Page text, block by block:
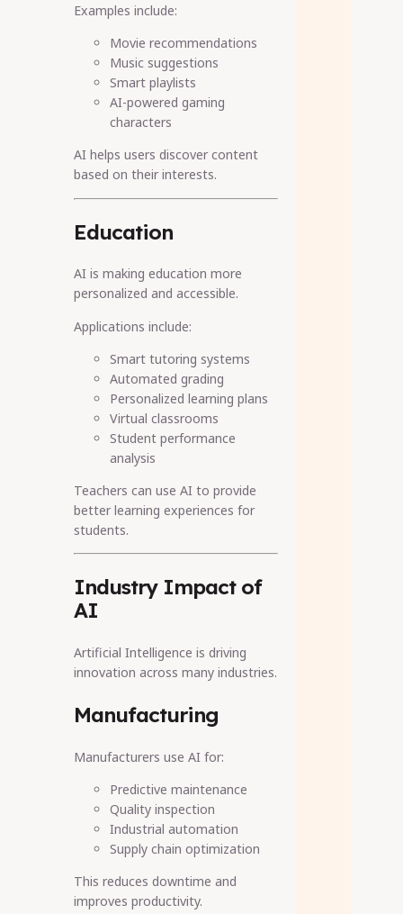
Examples include:
Movie recommendations
Music suggestions
Smart playlists
AI-powered gaming
characters
AI helps users discover content
based on their interests.
Education
AI is making education more
personalized and accessible.
Applications include:
Smart tutoring systems
Automated grading
Personalized learning plans
Virtual classrooms
Student performance
analysis
Teachers can use AI to provide
better learning experiences for
students.
Industry Impact of
AI
Artificial Intelligence is driving
innovation across many industries.
Manufacturing
Manufacturers use AI for:
Predictive maintenance
Quality inspection
Industrial automation
Supply chain optimization
This reduces downtime and
improves productivity.